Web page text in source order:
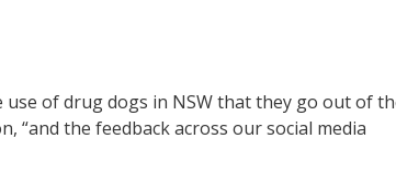
of drug dogs in NSW that they go out of
“and the feedback across our social media